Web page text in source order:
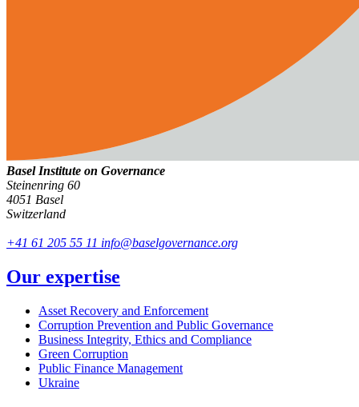
Basel Institute on Governance
Steinenring 60
4051 Basel
Switzerland
+41 61 205 55 11 info@baselgovernance.org
Our expertise
Asset Recovery and Enforcement
Corruption Prevention and Public Governance
Business Integrity, Ethics and Compliance
Green Corruption
Public Finance Management
Ukraine